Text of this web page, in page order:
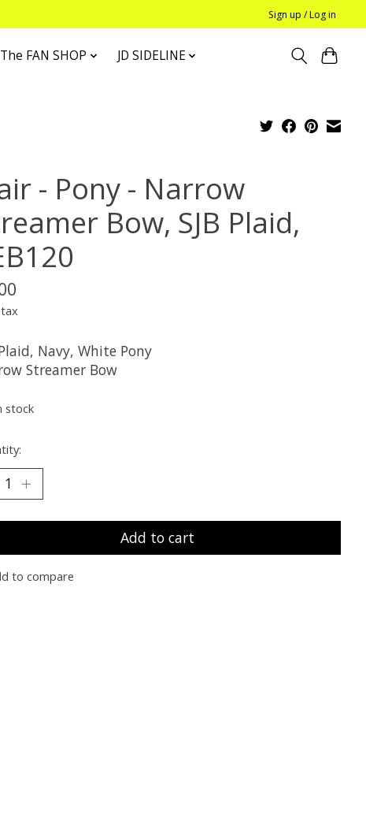
Sign up / Log in
The FAN SHOP JD SIDELINE
- Pony - Narrow
Bow, SJB Plaid,
Navy, White Pony
Streamer Bow
stock
Add to cart
to compare